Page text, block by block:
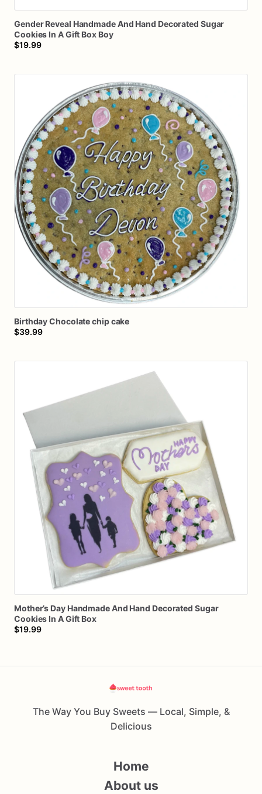
Gender Reveal HandmadeAnd Hand Decorated Sugar
Cookies In AGift Box Boy
$19.99
BirthdayChocolatechipcake
$39.99
Mother’s Day HandmadeAnd Hand Decorated Sugar
Cookies In AGift Box
$19.99
The Way You Buy Sweets — Local, Simple, &
Delicious
Home
About us